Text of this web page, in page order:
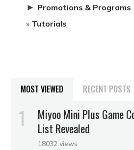
► Promotions & Programs
Tutorials
MOST VIEWED RECENT POSTS
Miyoo Mini Plus Game
List Revealed
18032 views